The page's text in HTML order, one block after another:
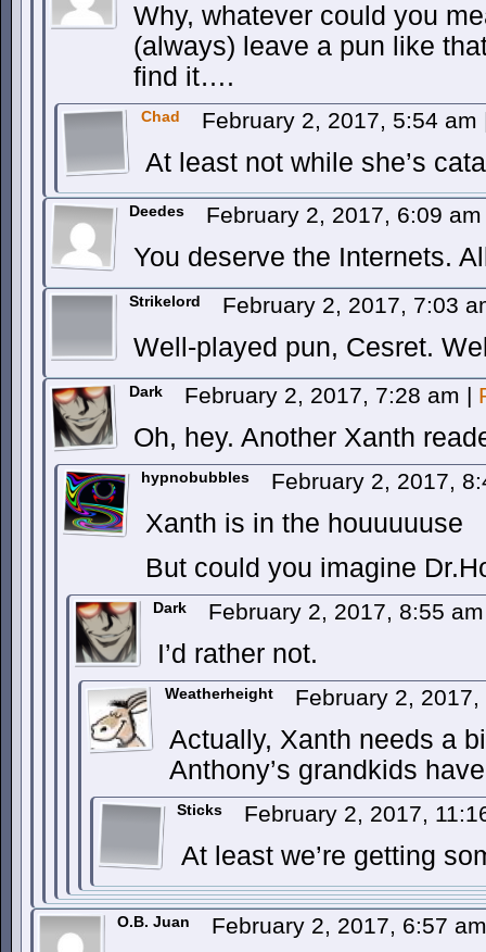
Why, whatever could you
(always) leave a pun like
find it….
Chad February 2, 2017, 5:54 am
At least not while she’s
Deedes February 2, 2017, 6:09
You deserve the Internets.
Strikelord February 2, 2017, 7:03
Well-played pun, Cesret.
Dark February 2, 2017, 7:28 am |
Oh, hey. Another Xanth
hypnobubbles February 2, 2017,
Xanth is in the houuuuuse
But could you imagine
Dark February 2, 2017, 8:55
I’d rather not.
Weatherheight February 2,
Actually, Xanth needs a
Anthony’s grandkids
Sticks February 2, 2017,
At least we’re getting
O.B. Juan February 2, 2017, 6:57